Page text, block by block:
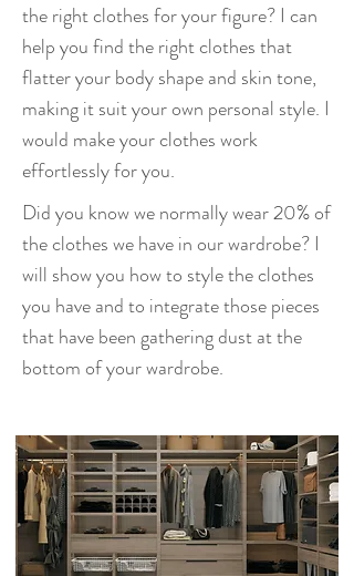
the right clothes for your figure? I can
help you find the right clothes that
flatter your body shape and skin tone,
making it suit your own personal style. I
would make your clothes work
effortlessly for you.
Did you know we normally wear 20% of
the clothes we have in our wardrobe? I
will show you how to style the clothes
you have and to integrate those pieces
that have been gathering dust at the
bottom of your wardrobe.